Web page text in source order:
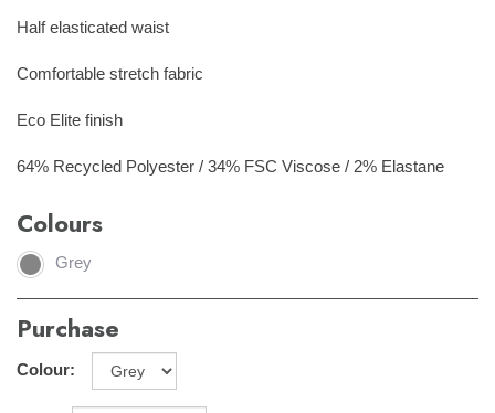
Half elasticated waist
Comfortable stretch fabric
Eco Elite finish
64% Recycled Polyester / 34% FSC Viscose / 2% Elastane
Colours
Grey
Purchase
Colour: